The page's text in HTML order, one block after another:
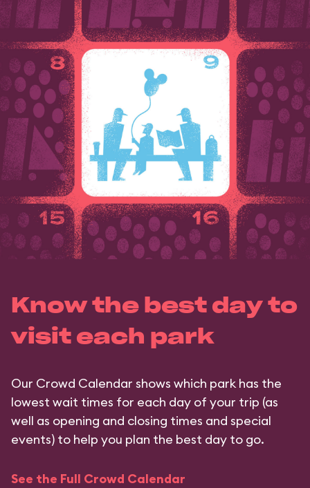
Know the best day to
visit each park
Our Crowd Calendar shows which park has the
lowest wait times for each day of your trip (as
well as opening and closing times and special
events) to help you plan the best day to go.
See the Full Crowd Calendar